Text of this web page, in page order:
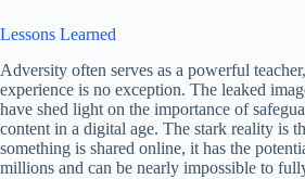
Lessons Learned
Adversity often serves as a powerful
experience is no exception. The leaked
have shed light on the importance of
content in a digital age. The stark reality is
something is shared online, it has the
millions and can be nearly impossible to